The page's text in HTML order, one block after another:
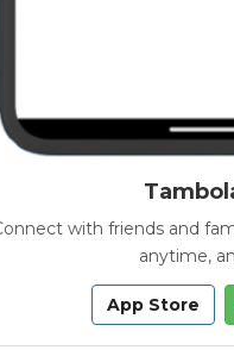
with friends and
anytime,
App Store